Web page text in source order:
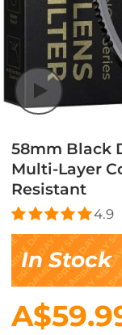
58mm Black
Multi-Layer
Resistant
4.9
In Stock